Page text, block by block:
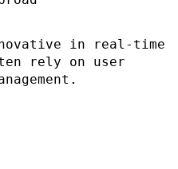
in real-time
rely on user